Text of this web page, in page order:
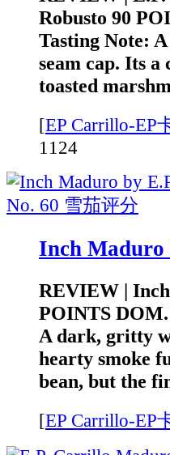
Robusto 90
Tasting Note:
seam cap. Its a
toasted
[EP Carrillo-EP
1124
Inch Maduro
REVIEW |
POINTS
A dark, gritty
hearty smoke
bean, but the
[EP Carrillo-EP